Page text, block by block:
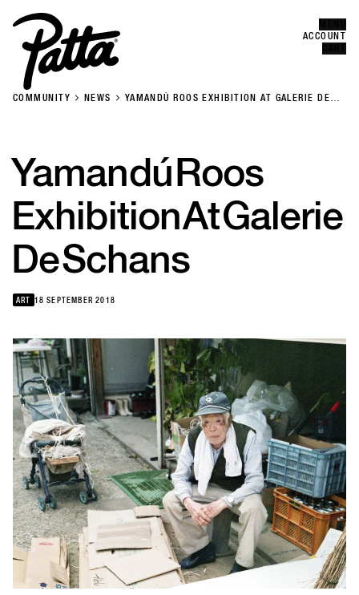
ACCOUNT
COMMUNITY NEWS
YAMANDÚ ROOS EXHIBITION AT GALERIE DE
YamandúRoos
ExhibitionAtGalerie
DeSchans
ART 18 SEPTEMBER 2018
CLOSE